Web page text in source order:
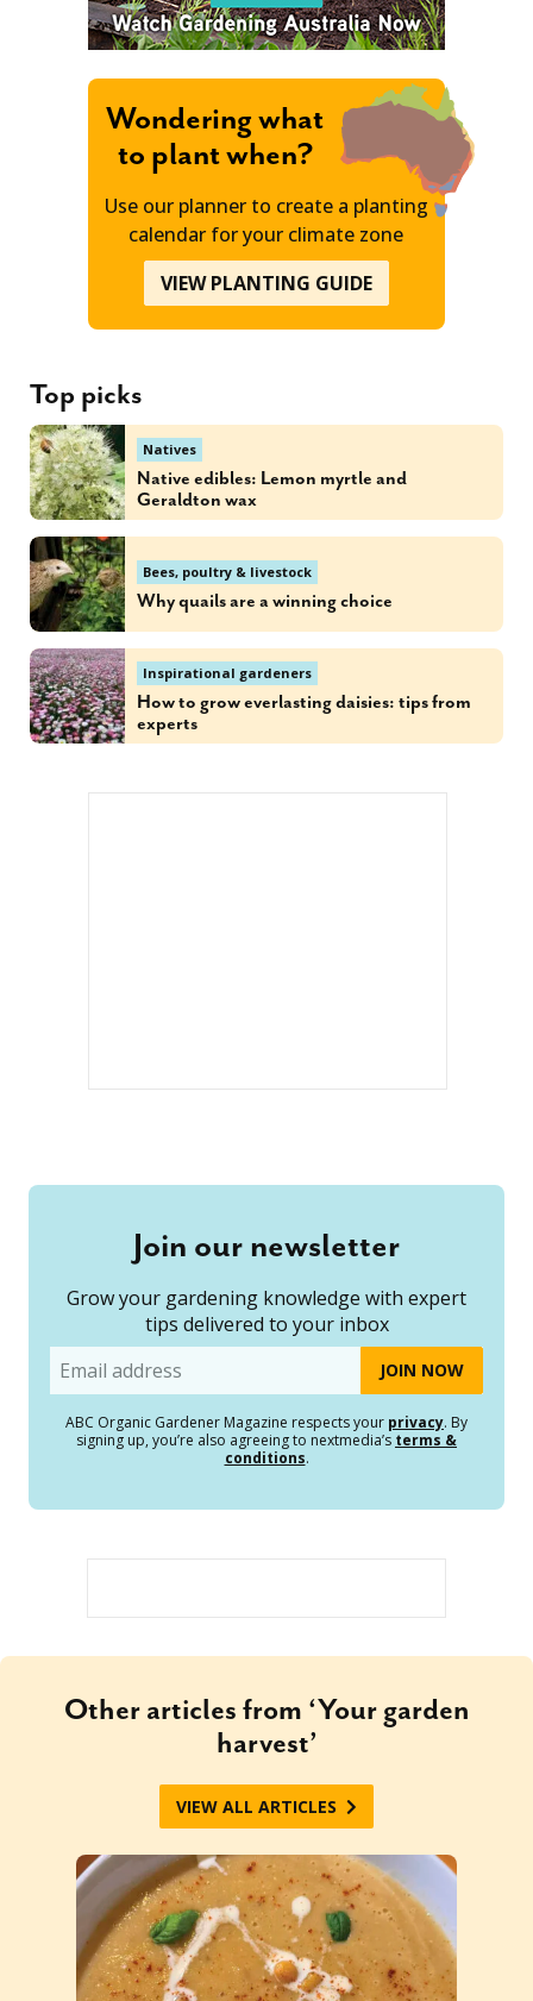
Wondering what
to plant when?
Use our planner to create a planting
calendar for your climate zone
VIEW PLANTING GUIDE
Top picks
Natives
Native edibles: Lemon myrtle and
Geraldton wax
Bees, poultry & livestock
Why quails are a winning choice
Inspirational gardeners
How to grow everlasting daisies: tips from
experts
Join our newsletter
Grow your gardening knowledge with expert
tips delivered to your inbox
Email
ABC Organic Gardener Magazine respects your privacy. By
signing up, you’re also agreeing to nextmedia’s terms &
conditions.
Other articles from ‘Your garden
harvest’
VIEW ALL ARTICLES